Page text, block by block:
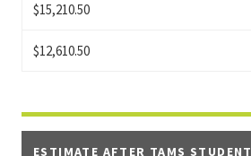
$15,210.50
$12,610.50
ESTIMATE AFTER TAMS STUDENT